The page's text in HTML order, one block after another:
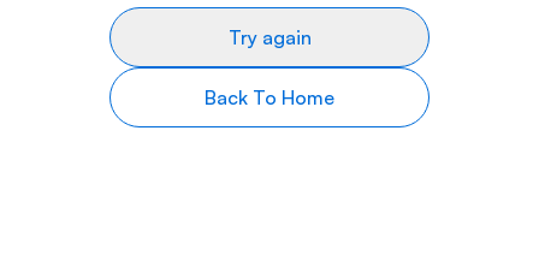
Try again
Back To Home